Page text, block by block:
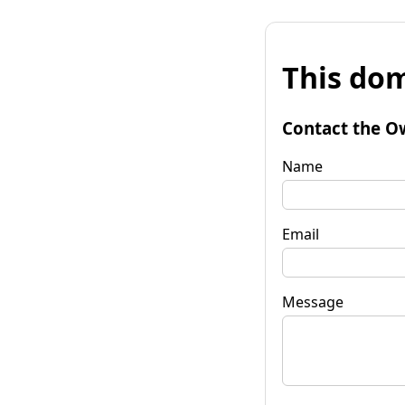
This
Contact the
Name
Email
Message